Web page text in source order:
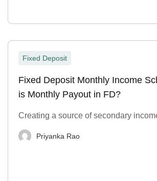
Fixed Deposit
Fixed Deposit Monthly Income
is Monthly Payout in FD?
Creating a source of secondary
Priyanka Rao